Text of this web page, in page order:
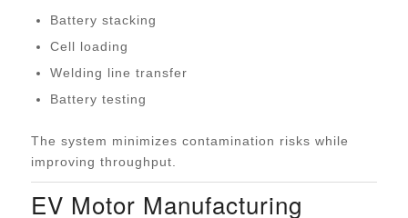
Battery stacking
Cell loading
Welding line transfer
Battery testing
The system minimizes contamination risks while
improving throughput.
EV Motor Manufacturing